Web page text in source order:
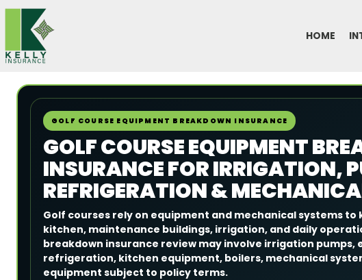
Skip
content
HOME
GOLF COURSE EQUIPMENT BREAKDOWN INSURANCE
GOLF COURSE EQUIPMENT
INSURANCE FOR IRRIGATION,
REFRIGERATION &
Golf courses rely on equipment and mechanical systems to
kitchen, maintenance buildings, irrigation, and daily
breakdown insurance review may involve irrigation pumps,
refrigeration, kitchen equipment, boilers, mechanical
equipment subject to policy terms.